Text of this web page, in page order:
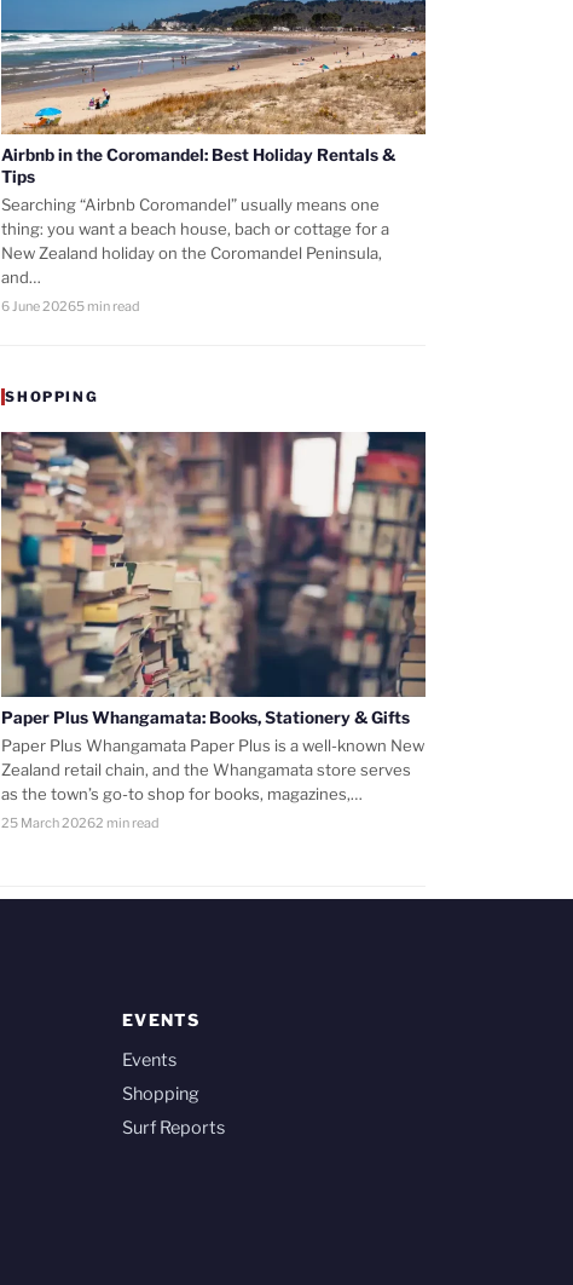
Airbnb in the Coromandel: Best Holiday Rentals &
Tips
Searching “Airbnb Coromandel” usually means one
thing: you want a beach house, bach or cottage for a
New Zealand holiday on the Coromandel Peninsula,
and…
6 June 20265 min read
SHOPPING
Paper Plus Whangamata: Books, Stationery & Gifts
Paper Plus Whangamata Paper Plus is a well-known New
Zealand retail chain, and the Whangamata store serves
as the town’s go-to shop for books, magazines,…
25 March 20262 min read
EVENTS
Events
Shopping
Surf Reports